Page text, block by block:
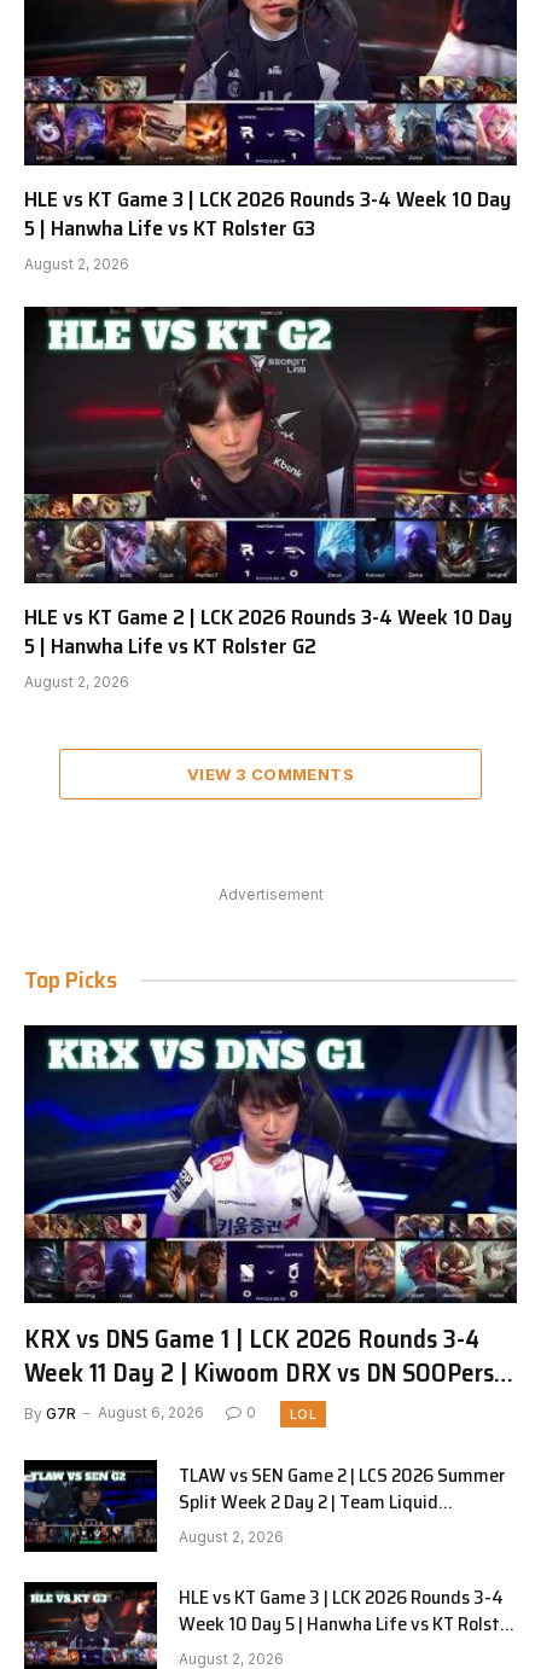
HLE vs KT Game 3 | LCK 2026 Rounds 3-4 Week 10 Day
5 | Hanwha Life vs KT Rolster G3
August 2, 2026
HLE vs KT Game 2 | LCK 2026 Rounds 3-4 Week 10 Day
5 | Hanwha Life vs KT Rolster G2
August 2, 2026
VIEW 3 COMMENTS
Advertisement
Top Picks
KRX vs DNS Game 1 | LCK 2026 Rounds 3-4
Week 11 Day 2 | Kiwoom DRX vs DN SOOPers
G1
By G7R August 6, 2026 0 LOL
TLAW vs SEN Game 2 | LCS 2026 Summer
Split Week 2 Day 2 | Team Liquid
Alienware vs Sentinels G2
August 2, 2026
HLE vs KT Game 3 | LCK 2026 Rounds 3-4
Week 10 Day 5 | Hanwha Life vs KT Rolster
G3
August 2, 2026